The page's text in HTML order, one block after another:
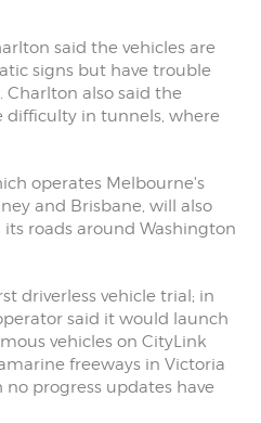
said the vehicles are
signs but have trouble
Charlton also said the
difficulty in tunnels, where
operates Melbourne's
and Brisbane, will also
roads around Washington
driverless vehicle trial; in
said it would launch
vehicles on CityLink
freeways in Victoria
progress updates have